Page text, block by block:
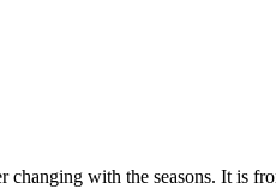
with the seasons. It is